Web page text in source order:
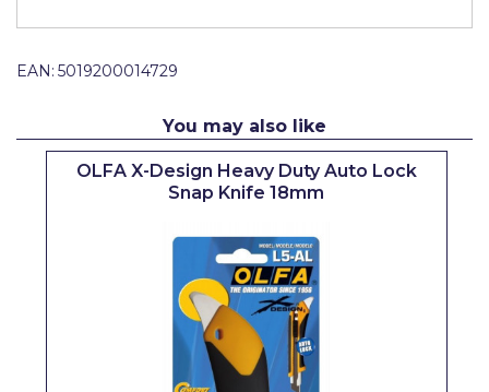
EAN: 5019200014729
You may also like
OLFA X-Design Heavy Duty Auto Lock
Snap Knife 18mm
ProDec
ProDec Advance